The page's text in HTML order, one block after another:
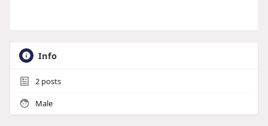
Info
2posts
Male